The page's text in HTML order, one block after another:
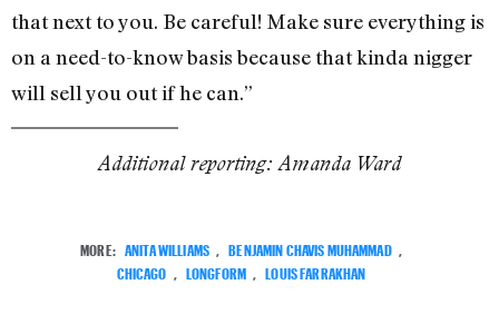
that next to you. Be careful! Make sure everything is
on a need-to-know basis because that kinda nigger
will sell you out if he can.”
Additional reporting: Amanda Ward
MORE: ANITA WILLIAMS BENJAMIN CHAVIS MUHAMMAD
CHICAGO
LONGFORM LOUIS FARRAKHAN